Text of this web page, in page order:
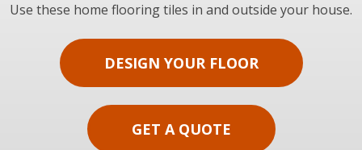
Use these home flooring tiles in and outside your house.
DESIGN YOUR FLOOR
GET A QUOTE